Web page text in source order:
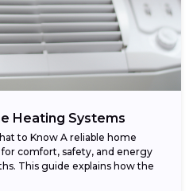
Heating Systems
to Know A reliable home
comfort, safety, and energy
This guide explains how the